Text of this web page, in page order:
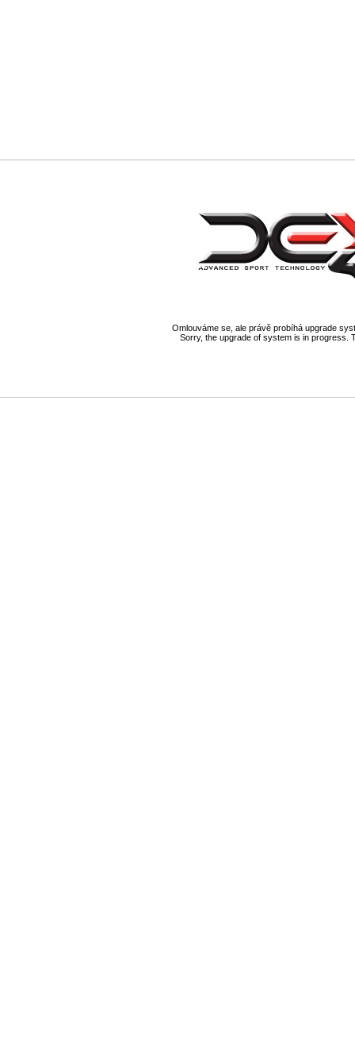
Omlouváme se, ale právě probíhá upgrade
Sorry, the upgrade of system is in progress.